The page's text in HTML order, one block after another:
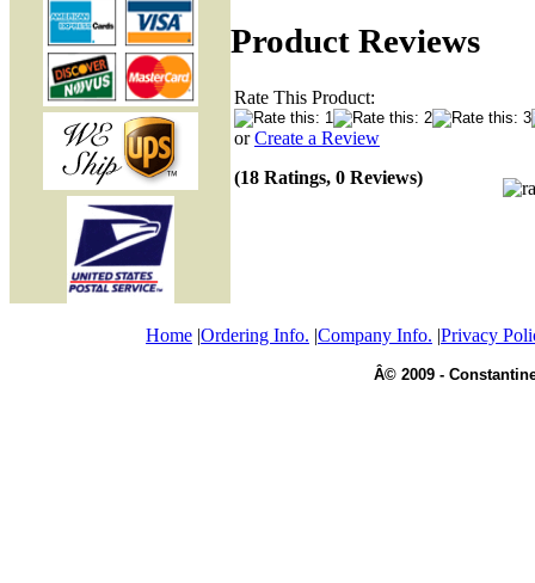
Product Reviews
Rate This Product:
orCreate a Review
(18 Ratings, 0 Reviews)
Home |Ordering Info. |Company Info. |Privacy
Â© 2009 -